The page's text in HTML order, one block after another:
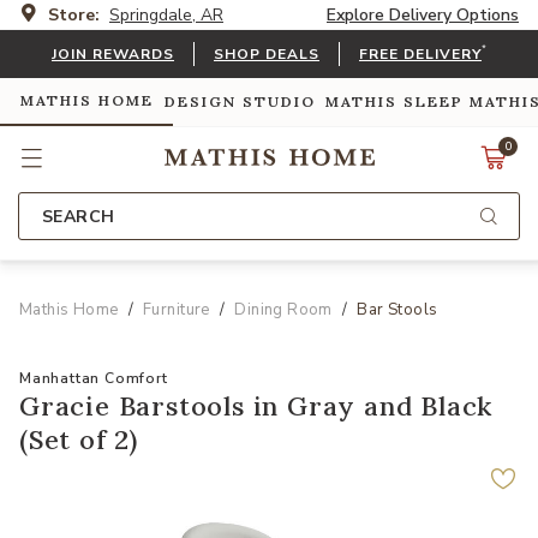
Store: Springdale, AR Explore Delivery Options
JOIN REWARDS SHOP DEALS FREE DELIVERY*
MATHIS HOME DESIGN STUDIO MATHIS SLEEP
0
SEARCH
Mathis Home Furniture Dining Room Bar Stools
Manhattan Comfort
Gracie Barstools in Gray and Black
(Set of 2)